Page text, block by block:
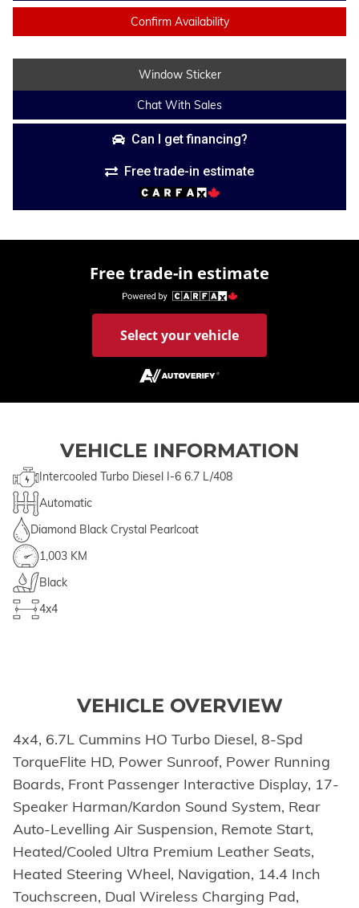
Confirm Availability
Window Sticker
Chat With Sales
Can I get financing?
Free trade-in estimate
Free trade-in estimate
Select your vehicle
VEHICLE INFORMATION
Intercooled Turbo Diesel I-6 6.7 L/408
Automatic
Diamond Black Crystal Pearlcoat
1,003 KM
Black
4x4
VEHICLE OVERVIEW
4x4, 6.7L Cummins HO Turbo Diesel, 8-Spd
TorqueFlite HD, Power Sunroof, Power Running
Boards, Front Passenger Interactive Display, 17-
Speaker Harman/Kardon Sound System, Rear
Auto-Levelling Air Suspension, Remote Start,
Heated/Cooled Ultra Premium Leather Seats,
Heated Steering Wheel, Navigation, 14.4 Inch
Touchscreen, Dual Wireless Charging Pad,